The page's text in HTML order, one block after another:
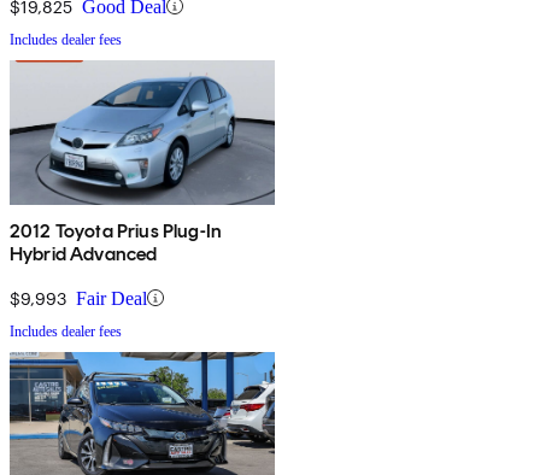
$19,825 Good Deal
Includes dealer fees
2012 Toyota Prius Plug-In
Hybrid Advanced
$9,993 Fair Deal
Includes dealer fees